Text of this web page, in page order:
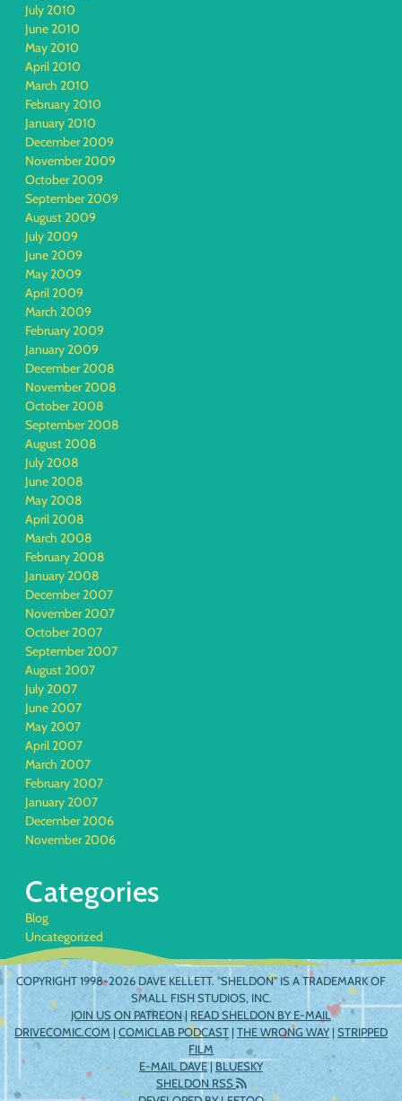
July 2010
June 2010
May 2010
April 2010
March 2010
February 2010
January 2010
December 2009
November 2009
October 2009
September 2009
August 2009
July 2009
June 2009
May 2009
April 2009
March 2009
February 2009
January 2009
December 2008
November 2008
October 2008
September 2008
August 2008
July 2008
June 2008
May 2008
April 2008
March 2008
February 2008
January 2008
December 2007
November 2007
October 2007
September 2007
August 2007
July 2007
June 2007
May 2007
April 2007
March 2007
February 2007
January 2007
December 2006
November 2006
Categories
Blog
Uncategorized
COPYRIGHT 1998-2026 DAVE KELLETT. "SHELDON" IS A TRADEMARK OF
SMALL FISH STUDIOS, INC.
JOIN US ON PATREON| READ SHELDON BY E-MAIL
DRIVECOMIC.COM | COMICLAB PODCAST | THE WRONG WAY| STRIPPED
FILM
E-MAIL DAVE|BLUESKY
SHELDON RSS